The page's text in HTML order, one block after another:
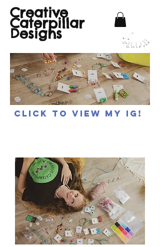
Creative
Caterpillar
Designs
Click to view my IG!